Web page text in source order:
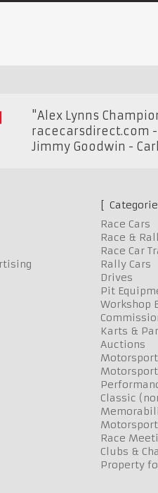
"Alex Lynns
racecarsdirect.com
Jimmy Goodwin -
Race Cars
Race &
Race Car
Rally Cars
Drives
Pit
Workshop
Karts &
Auctions
Motorsport
Classic
Race
Clubs &
Property